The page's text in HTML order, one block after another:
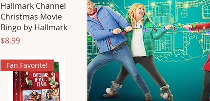
Hallmark Channel
Christmas Movie
Bingo by Hallmark
Price
$8.99
Fan Favorite!